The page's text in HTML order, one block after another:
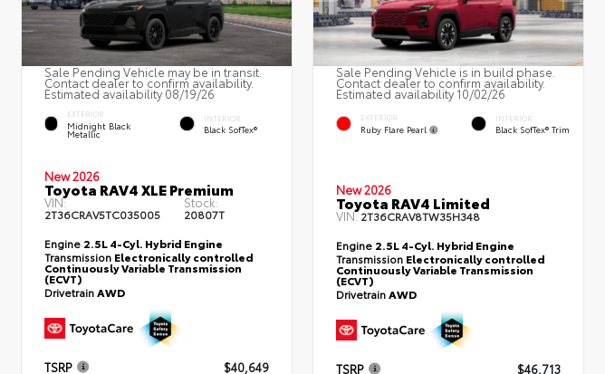
Sale Pending Vehicle may be in transit.
Contact dealer to confirm availability.
Estimated availability 08/19/26
EXTERIOR
Midnight Black
Metallic
INTERIOR
Black SofTex®
New 2026
Toyota RAV4 XLE Premium
VIN:
2T36CRAV5TC035005
Stock:
20807T
Engine 2.5L 4-Cyl. Hybrid Engine
Transmission Electronically controlled
Continuously Variable Transmission
(ECVT)
DrivetrainAWD
TSRP
$40,649
Sale Pending Vehicle is in build phase.
Contact dealer to confirm availability.
Estimated availability 10/02/26
EXTERIOR
Ruby Flare Pearl
INTERIOR
Black SofTex® Trim
New 2026
Toyota RAV4 Limited
VIN:2T36CRAV8TW35H348
Engine 2.5L 4-Cyl. Hybrid Engine
Transmission Electronically controlled
Continuously Variable Transmission
(ECVT)
DrivetrainAWD
TSRP
$46,713